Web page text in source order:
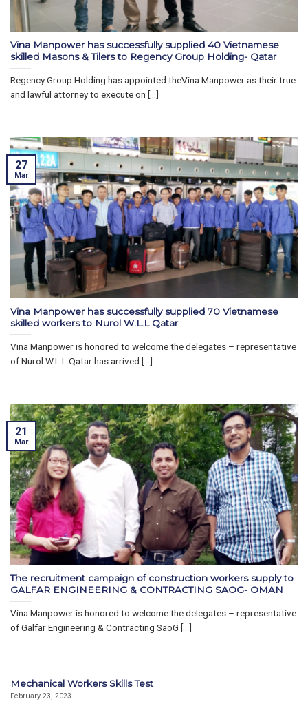
Vina Manpower has successfully supplied 40 Vietnamese
skilled Masons & Tilers to Regency Group Holding- Qatar
Regency Group Holding has appointed theVina Manpower as their true
and lawful attorney to execute on [...]
Vina Manpower has successfully supplied 70 Vietnamese
skilled workers to Nurol W.L.L Qatar
Vina Manpower is honored to welcome the delegates – representative
of Nurol W.L.L Qatar has arrived [...]
27
Mar
The recruitment campaign of construction workers supply to
GALFAR ENGINEERING & CONTRACTING SAOG- OMAN
Vina Manpower is honored to welcome the delegates – representative
of Galfar Engineering & Contracting SaoG [...]
21
Mar
Mechanical Workers Skills Test
February 23, 2023